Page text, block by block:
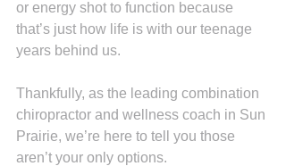
or energy shot to function because
that’s just how life is with our teenage
years behind us.
Thankfully, as the leading combination
chiropractor and wellness coach in Sun
Prairie, we’re here to tell you those
aren’t your only options.